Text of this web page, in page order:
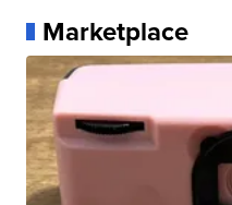
Marketplace